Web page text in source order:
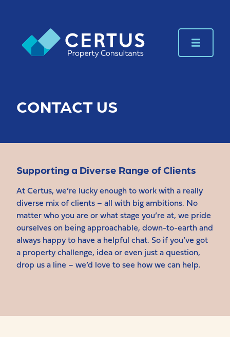
CONTACT US
Supporting a Diverse Range of Clients
At Certus, we’re lucky enough to work with a really
diverse mix of clients – all with big ambitions. No
matter who you are or what stage you’re at, we pride
ourselves on being approachable, down-to-earth and
always happy to have a helpful chat. So if you’ve got
a property challenge, idea or even just a question,
drop us a line – we’d love to see how we can help.